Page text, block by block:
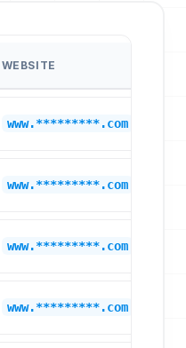
WEBSITE
www.*********.com
www.*********.com
www.*********.com
www.*********.com